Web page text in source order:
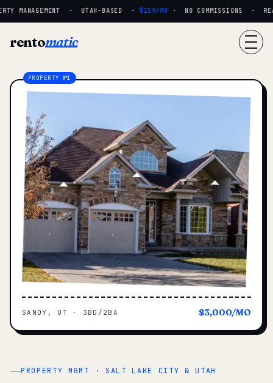
MANAGEMENT · UTAH-BASED · $159/MO· NO COMMISSIONS ·
rentomatic
PROPERTY MGMT · SALT LAKE CITY & UTAH
SANDY, UT · 3BD/2BA $3,000/MO